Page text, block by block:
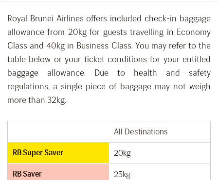
Royal Brunei Airlines offers included check-in baggage
allowance from 20kg for guests travelling in Economy
Class and 40kg in Business Class. You may refer to the
table below or your ticket conditions for your entitled
baggage allowance. Due to health and safety
regulations, a single piece of baggage may not weigh
more than 32kg.
All Destinations
RB Super Saver 20kg
RB Saver 25kg